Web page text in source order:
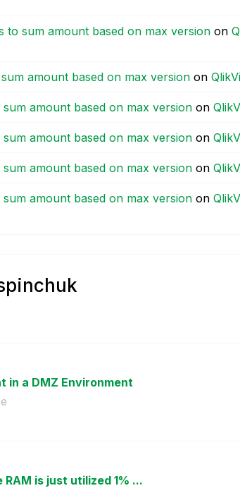
to sum amount based on max version on
amount based on max version on
sum amount based on max version on
sum amount based on max version on
sum amount based on max version on
sum amount based on max version on
in a DMZ Environment
is just utilized 1% ...